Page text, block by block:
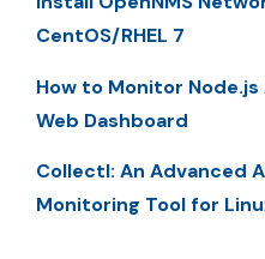
CentOS/RHEL 7
How to Monitor
Web Dashboard
Collectl: An Advanced
Monitoring Tool for